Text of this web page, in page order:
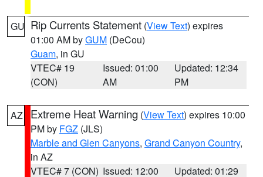
GU Rip Currents Statement (View Text) expires
01:00 AM byGUM (DeCou)
Guam, in GU
VTEC# 19
(CON)
Issued: 01:00
AM
Updated: 12:34
PM
AZ Extreme Heat Warning (View Text) expires 10:00
PM by FGZ (JLS)
Marble and Glen Canyons, Grand Canyon Country,
in AZ
VTEC# 7 (CON) Issued: 12:00 Updated: 01:29